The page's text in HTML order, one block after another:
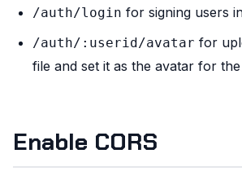
/auth/login for signing users
/auth/:userid/avatar for
file and set it as the avatar for
Enable CORS